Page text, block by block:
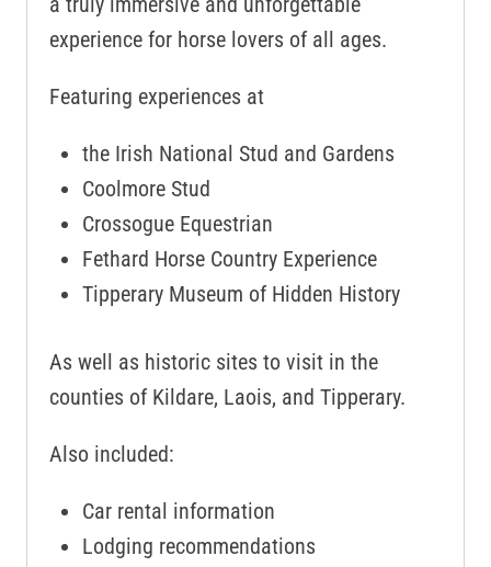
experience for horse lovers of all ages.
Featuring experiences at
the Irish National Stud and Gardens
Coolmore Stud
Crossogue Equestrian
Fethard Horse Country Experience
Tipperary Museum of Hidden History
As well as historic sites to visit in the
counties of Kildare, Laois, and Tipperary.
Also included:
Car rental information
Lodging recommendations